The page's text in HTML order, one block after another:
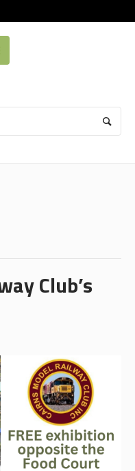
Club’s